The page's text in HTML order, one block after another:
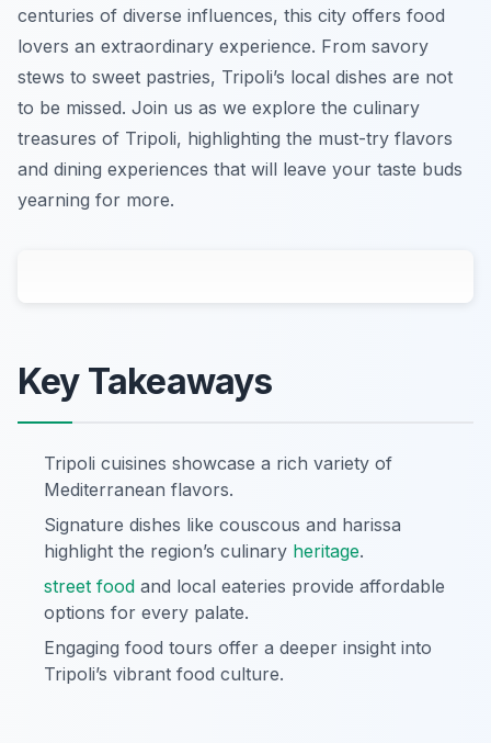
centuries of diverse influences, this city offers food
lovers an extraordinary experience. From savory
stews to sweet pastries, Tripoli’s local dishes are not
to be missed. Join us as we explore the culinary
treasures of Tripoli, highlighting the must-try flavors
and dining experiences that will leave your taste buds
yearning for more.
Key Takeaways
Tripoli cuisines showcase a rich variety of
Mediterranean flavors.
Signature dishes like couscous and harissa
highlight the region’s culinary heritage.
street food and local eateries provide affordable
options for every palate.
Engaging food tours offer a deeper insight into
Tripoli’s vibrant food culture.